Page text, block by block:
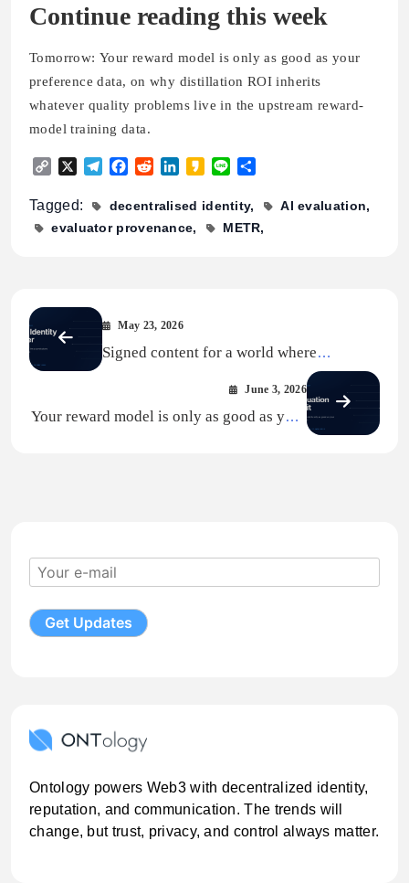
Continue reading this week
Tomorrow: Your reward model is only as good as your
preference data, on why distillation ROI inherits
whatever quality problems live in the upstream reward-
model training data.
Copy X TelegramFacebook
RedditLinkedInKakaoLine
Tagged: decentralised identity
AI evaluation
evaluator provenance
METR
May 23, 2026
Signed content for a world where
June 3, 2026
Your reward model is only as good as your
Ontology powers Web3 with decentralized identity,
reputation, and communication. The trends will
change, but trust, privacy, and control always matter.